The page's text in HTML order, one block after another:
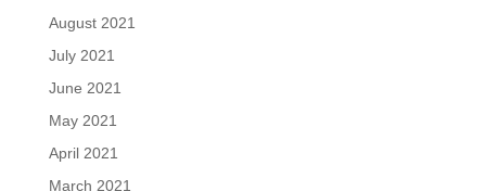
August 2021
July 2021
June 2021
May 2021
April 2021
March 2021